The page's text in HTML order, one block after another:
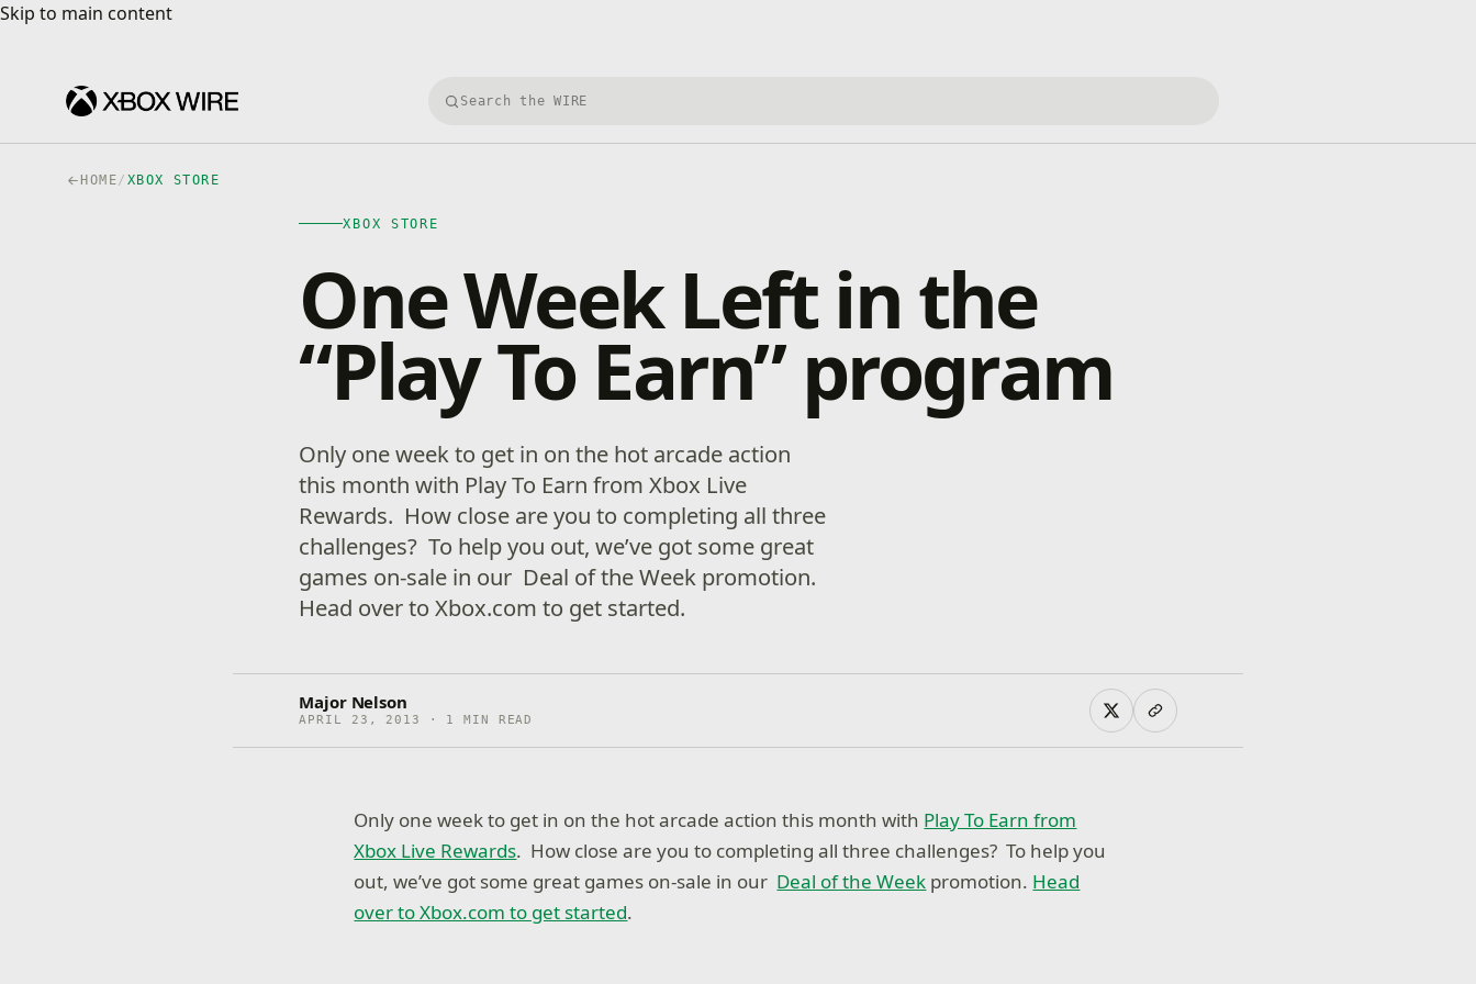
Skip to main content
Skip to main content
Search Xbox Wire
HOME/ XBOX STORE
XBOX STORE
One Week Left in the
“Play To Earn” program
Only one week to get in on the hot arcade action
this month with Play To Earn from Xbox Live
Rewards. How close are you to completing all three
challenges? To help you out, we’ve got some great
games on-sale in our Deal of the Week promotion.
Head over to Xbox.com to get started.
Major Nelson
APRIL 23, 2013 · 1 MIN READ
Only one week to get in on the hot arcade action this month with Play To Earn from
Xbox Live Rewards. How close are you to completing all three challenges? To help you
out, we’ve got some great games on-sale in our Deal of the Week promotion. Head
over to Xbox.com to get started.